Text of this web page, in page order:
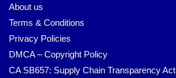
About us
Terms & Conditions
Privacy Policies
DMCA – Copyright Policy
CA SB657: Supply Chain Transparency Act